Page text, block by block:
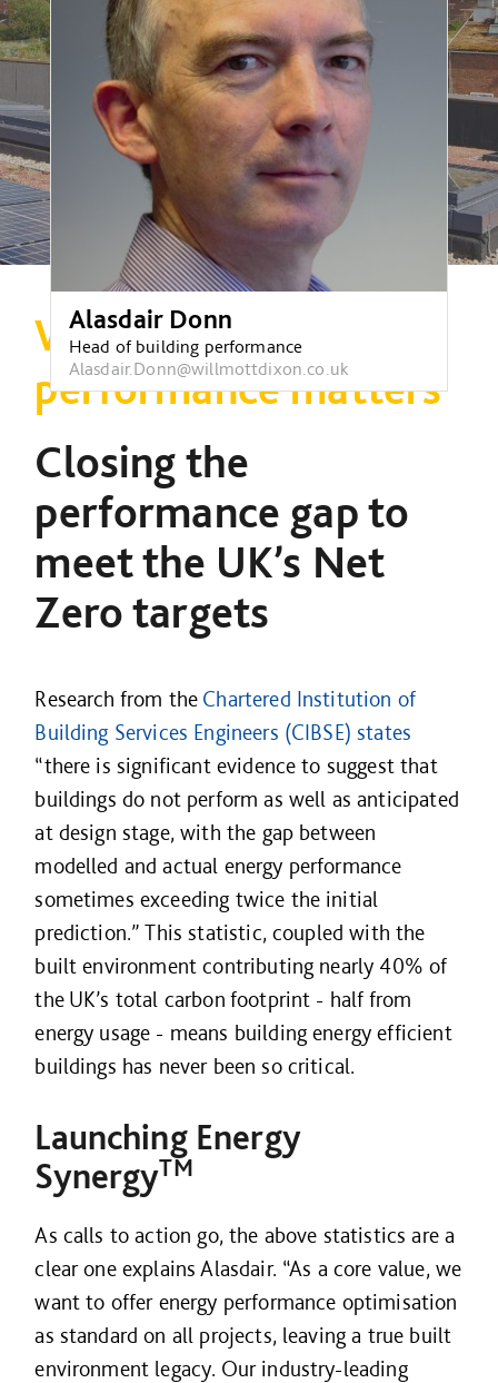
Alasdair Donn
Head of building performance
Alasdair.Donn@willmottdixon.co.uk
Why building
performance matters
Closing the
performance gap to
meet the UK’s Net
Zero targets
Research from the Chartered Institution of
Building Services Engineers (CIBSE) states
“there is significant evidence to suggest that
buildings do not perform as well as anticipated
at design stage, with the gap between
modelled and actual energy performance
sometimes exceeding twice the initial
prediction.” This statistic, coupled with the
built environment contributing nearly 40% of
the UK’s total carbon footprint - half from
energy usage - means building energy efficient
buildings has never been so critical.
Launching Energy
SynergyTM
As calls to action go, the above statistics are a
clear one explains Alasdair. “As a core value, we
want to offer energy performance optimisation
as standard on all projects, leaving a true built
environment legacy. Our industry-leading